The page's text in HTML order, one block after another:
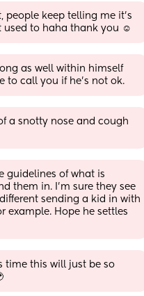
people keep telling me it’s
used to haha thank you ☺️
as well within himself
to call you if he’s not ok.
a snotty nose and cough
guidelines of what is
them in. I'm sure they see
sending a kid in with
example. Hope he settles
time this will just be so